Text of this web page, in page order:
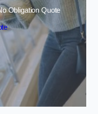
Obligation Quote